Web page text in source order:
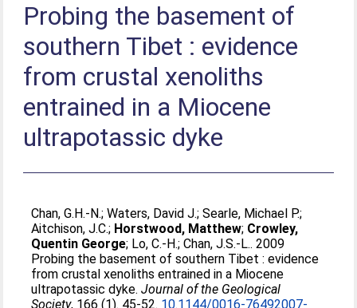
Probing the basement of
southern Tibet : evidence
from crustal xenoliths
entrained in a Miocene
ultrapotassic dyke
Chan, G.H.-N.;Waters, David J.;Searle, Michael P.;
Aitchison, J.C.; Horstwood, Matthew; Crowley,
Quentin George; Lo, C.-H.;Chan, J.S.-L.. 2009
Probing the basement of southern Tibet : evidence
from crustal xenoliths entrained in a Miocene
ultrapotassic dyke.Journal of the Geological
Society, 166 (1). 45-52. 10.1144/0016-76492007-